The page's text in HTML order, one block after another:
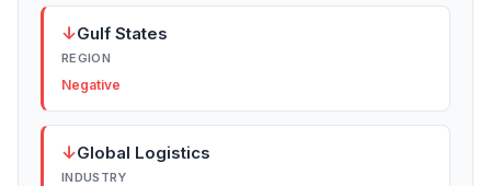
↓Gulf States
REGION
Negative
↓Global Logistics
INDUSTRY